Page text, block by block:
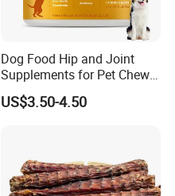
Dog Food Hip and Joint
Supplements for Pet Chews
Joint Pain Relief
US$3.50-4.50